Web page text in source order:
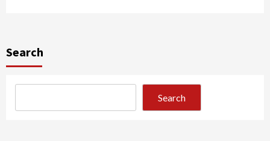
Search
Search